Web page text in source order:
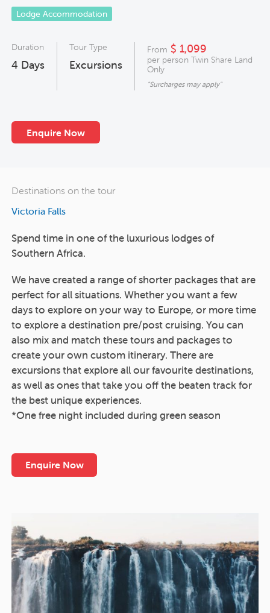
Lodge Accommodation
Duration
4 Days
Tour Type
Excursions
From $ 1,099
per person Twin Share Land
Only
"Surcharges may apply"
Enquire Now
Destinations on the tour
Victoria Falls
Spend time in one of the luxurious lodges of
Southern Africa.
We have created a range of shorter packages that are
perfect for all situations. Whether you want a few
days to explore on your way to Europe, or more time
to explore a destination pre/post cruising. You can
also mix and match these tours and packages to
create your own custom itinerary. There are
excursions that explore all our favourite destinations,
as well as ones that take you off the beaten track for
the best unique experiences.
*One free night included during green season
Enquire Now